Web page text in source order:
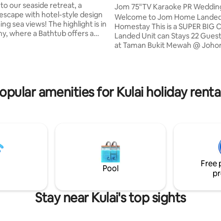
15 reviews
】20
our seaside retreat, a
with hotel-style design
The highlight is in
where a Bathtub offers a
the comfy bed, and wake up
seaview right infront!
Jom 75"TV Karaoke PR
Landed@ 22pax
Welcome to Jom Home
Homestay This is a SUPER BIG
Landed Unit can Stays 22 Guest Located
at Taman Bukit Mewah @ Johor
Tebrau 🏬 5 mins to Paradigm Mall
homestay is designed to offer
amenities for Kulai holiday
Pool
Free
Stay near Kulai's top sights